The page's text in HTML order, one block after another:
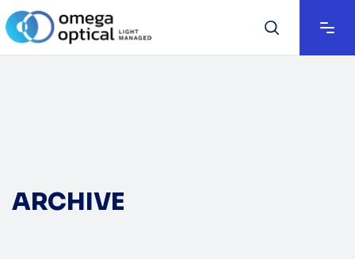
ARCHIVE